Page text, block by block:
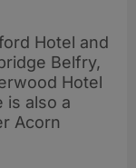
Hotel and
Belfry,
Hotel
is also a
Acorn